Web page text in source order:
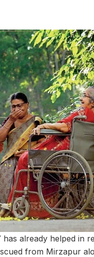
already helped in
from Mirzapur